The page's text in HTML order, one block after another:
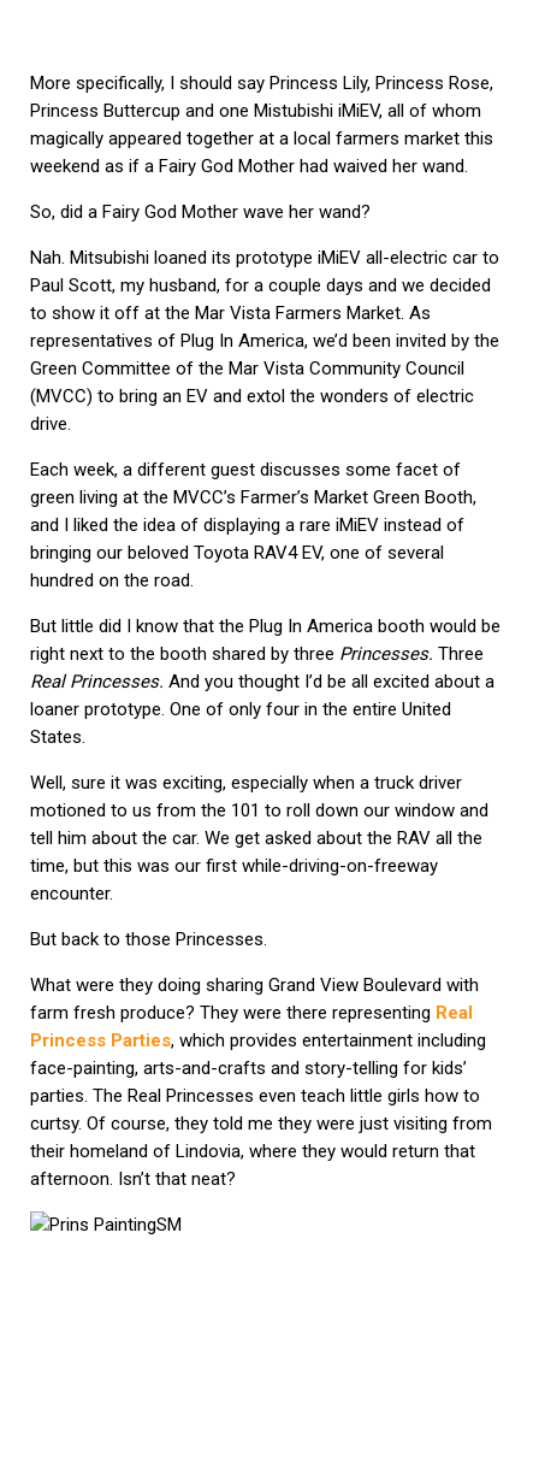
More specifically, I should say Princess Lily, Princess Rose,
Princess Buttercup and one Mistubishi iMiEV, all of whom
magically appeared together at a local farmers market this
weekend as if a Fairy God Mother had waived her wand.
So, did a Fairy God Mother wave her wand?
Nah. Mitsubishi loaned its prototype iMiEV all-electric car to
Paul Scott, my husband, for a couple days and we decided
to show it off at the Mar Vista Farmers Market. As
representatives of Plug In America, we’d been invited by the
Green Committee of the Mar Vista Community Council
(MVCC) to bring an EV and extol the wonders of electric
drive.
Each week, a different guest discusses some facet of
green living at the MVCC’s Farmer’s Market Green Booth,
and I liked the idea of displaying a rare iMiEV instead of
bringing our beloved Toyota RAV4 EV, one of several
hundred on the road.
But little did I know that the Plug In America booth would be
right next to the booth shared by three Princesses. Three
Real Princesses. And you thought I’d be all excited about a
loaner prototype. One of only four in the entire United
States.
Well, sure it was exciting, especially when a truck driver
motioned to us from the 101 to roll down our window and
tell him about the car. We get asked about the RAV all the
time, but this was our first while-driving-on-freeway
encounter.
But back to those Princesses.
What were they doing sharing Grand View Boulevard with
farm fresh produce? They were there representing Real
Princess Parties, which provides entertainment including
face-painting, arts-and-crafts and story-telling for kids’
parties. The Real Princesses even teach little girls how to
curtsy. Of course, they told me they were just visiting from
their homeland of Lindovia, where they would return that
afternoon. Isn’t that neat?